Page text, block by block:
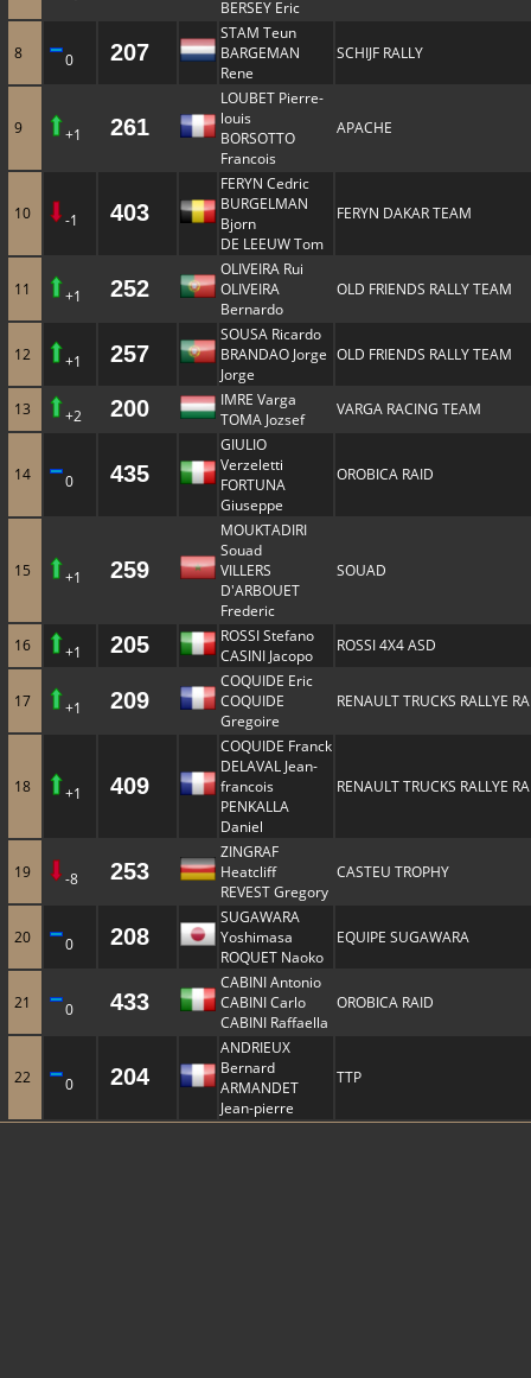
BERSEY Eric
8 0 207
STAM Teun
BARGEMAN
Rene
SCHIJF RALLY
9 +1 261
LOUBET Pierre-
louis
BORSOTTO
Francois
APACHE
10 -1 403
FERYN Cedric
BURGELMAN
Bjorn
DE LEEUW Tom
FERYN DAKAR TEAM
11 +1 252
OLIVEIRA Rui
OLIVEIRA
Bernardo
OLD FRIENDS RALLY TEAM
12 +1 257
SOUSA Ricardo
BRANDAO Jorge
Jorge
OLD FRIENDS RALLY TEAM
13 +2 200
IMRE Varga
TOMA Jozsef
VARGA RACING TEAM
14 0 435
GIULIO
Verzeletti
FORTUNA
Giuseppe
OROBICA RAID
15 +1 259
MOUKTADIRI
Souad
VILLERS
D'ARBOUET
Frederic
SOUAD
16 +1 205
ROSSI Stefano
CASINI Jacopo
ROSSI 4X4 ASD
17 +1 209
COQUIDE Eric
COQUIDE
Gregoire
RENAULT TRUCKS RALLYE
18 +1 409
COQUIDE Franck
DELAVAL Jean-
francois
PENKALLA
Daniel
RENAULT TRUCKS RALLYE
19 -8 253
ZINGRAF
Heatcliff
REVEST Gregory
CASTEU TROPHY
20 0 208
SUGAWARA
Yoshimasa
ROQUET Naoko
EQUIPE SUGAWARA
21 0 433
CABINI Antonio
CABINI Carlo
CABINI Raffaella
OROBICA RAID
22 0 204
ANDRIEUX
Bernard
ARMANDET
Jean-pierre
TTP